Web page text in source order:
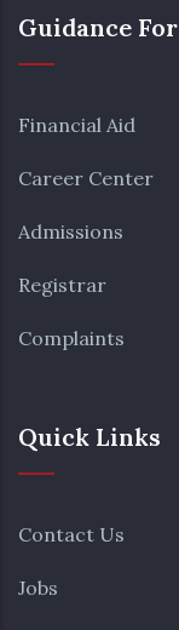
Guidance For
Financial Aid
Career Center
Admissions
Registrar
Complaints
Quick Links
Contact Us
Jobs